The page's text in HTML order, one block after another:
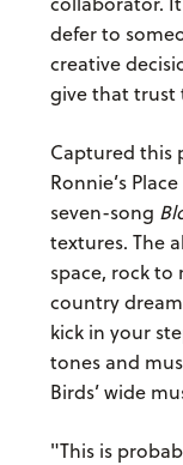
defer to
creative
give that trust
Captured this
Ronnie’s
seven-song
textures. The
space, rock
country
kick in your
tones and
Birds’ wide
"This is